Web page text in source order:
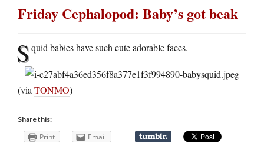
Friday Cephalopod: Baby’s got beak
Squid babies have such cute adorable faces.
(viaTONMO)
Share this:
Print Email